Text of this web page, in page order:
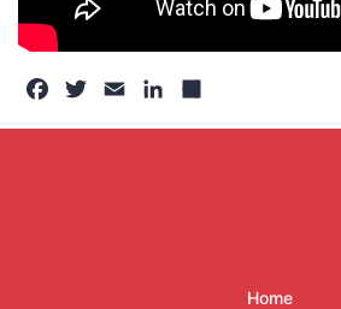
Facebook
Twitter Email LinkedIn
Home